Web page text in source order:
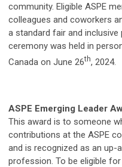
community. Eligible ASPE
colleagues and coworkers
a standard fair and
ceremony was held in
Canada on June 26th, 2024.
ASPE Emerging Leader
This award is to someone
contributions at the ASPE
and is recognized as an up-
profession. To be eligible